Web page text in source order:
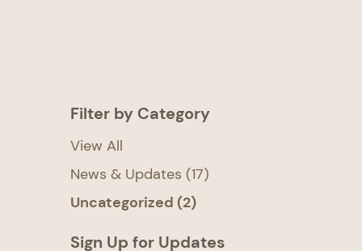
Filter by Category
View All
News & Updates (17Posts
)
Uncategorized (2Posts
)
Sign Up for Updates